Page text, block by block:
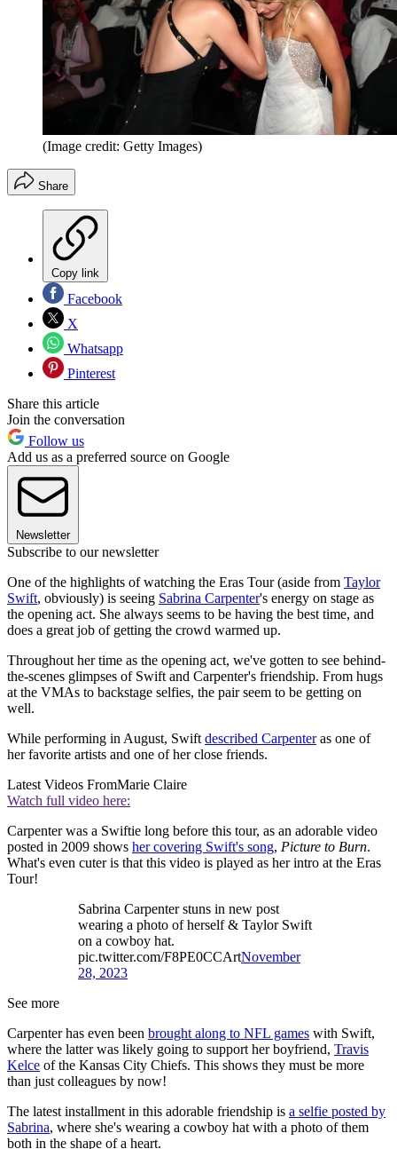
(Image credit: Getty Images)
Share
Copy link
Facebook
X
Whatsapp
Pinterest
Share this article
Join the conversation
Follow us
Add us as a preferred source on Google
Newsletter
Subscribe to our newsletter
One of the highlights of watching the Eras Tour (aside from Taylor
Swift, obviously) is seeing Sabrina Carpenter's energy on stage as
the opening act. She always seems to be having the best time, and
does a great job of getting the crowd warmed up.
Throughout her time as the opening act, we've gotten to see behind-
the-scenes glimpses of Swift and Carpenter's friendship. From hugs
at the VMAs to backstage selfies, the pair seem to be getting on
well.
While performing in August, Swift described Carpenteras one of
her favorite artists and one of her close friends.
Latest Videos FromMarie Claire
Watch full video here:
Carpenter was a Swiftie long before this tour, as an adorable video
posted in 2009 shows her covering Swift's song, Picture to Burn.
What's even cuter is that this video is played as her intro at the Eras
Tour!
Sabrina Carpenter stuns in new post
wearing a photo of herself & Taylor Swift
on a cowboy hat.
pic.twitter.com/F8PE0CCArtNovember
28, 2023
See more
Carpenter has even been brought along to NFL games with Swift,
where the latter was likely going to support her boyfriend, Travis
Kelce of the Kansas City Chiefs. This shows they must be more
than just colleagues by now!
The latest installment in this adorable friendship is a selfie posted by
Sabrina, where she's wearing a cowboy hat with a photo of them
both in the shape of a heart.